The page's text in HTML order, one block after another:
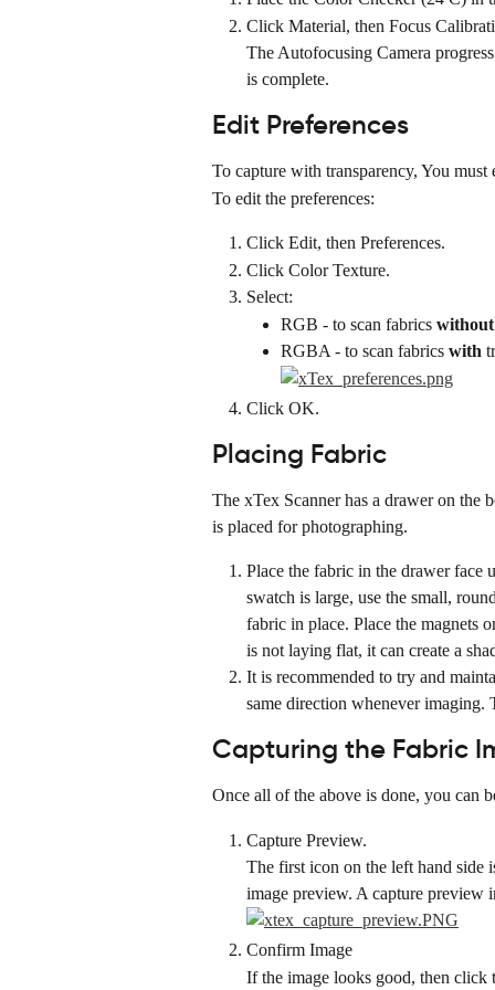
Click Material, then Focus
The Autofocusing Camera
is complete.
Edit Preferences
To capture with transparency, You must
To edit the preferences:
Click Edit, then Preferences.
Click Color Texture.
Select:
RGB - to scan fabrics without
RGBA - to scan fabrics with
Click OK.
Placing Fabric
The xTex Scanner has a drawer on the
is placed for photographing.
Place the fabric in the drawer face
swatch is large, use the small,
fabric in place. Place the magnets
is not laying flat, it can create a
It is recommended to try and
same direction whenever
Capturing the Fabric
Once all of the above is done, you can
Capture Preview.
The first icon on the left hand side
image preview. A capture preview
Confirm Image
If the image looks good, then click